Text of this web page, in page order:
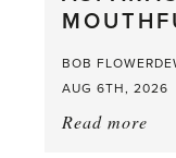
the
BOB
AUG 6TH, 2026
Read more